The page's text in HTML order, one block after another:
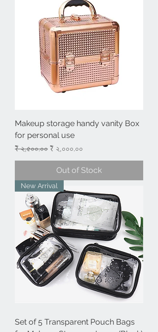
Makeup storage handy vanity Box
for personal use
Regular Price
₹ ২,৫০০.০০ Sale Price
₹ ২,০০০.০০
Out of Stock
New Arrival
Set of 5 Transparent Pouch Bags